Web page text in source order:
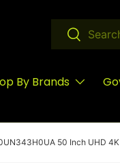
Search
Search
By Brands